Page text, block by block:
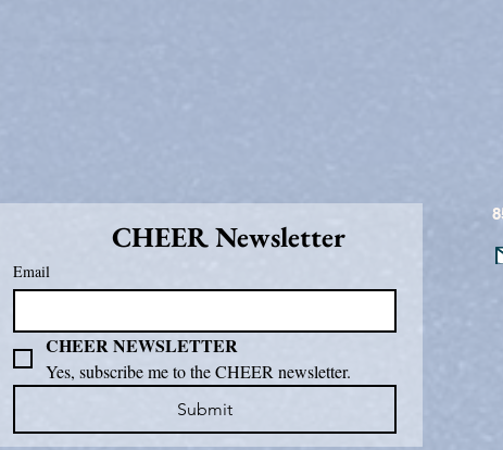
CHEER Newsletter
Email
CHEER NEWSLETTER
Yes, subscribe me to the CHEER newsletter.
Submit